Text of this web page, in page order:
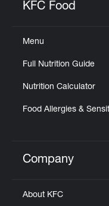
KFC Food
Menu
Full Nutrition Guide
Nutrition Calculator
Food Allergies &
Click to
Company
About KFC